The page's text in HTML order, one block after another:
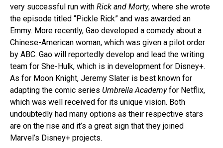
very successful run with Rick and Morty, where she wrote
the episode titled “Pickle Rick” and was awarded an
Emmy. More recently, Gao developed a comedy about a
Chinese-American woman, which was given a pilot order
by ABC. Gao will reportedly develop and lead the writing
team for She-Hulk, which is in development for Disney+.
As for Moon Knight, Jeremy Slater is best known for
adapting the comic series Umbrella Academyfor Netflix,
which was well received for its unique vision. Both
undoubtedly had many options as their respective stars
are on the rise and it’s a great sign that they joined
Marvel’s Disney+ projects.